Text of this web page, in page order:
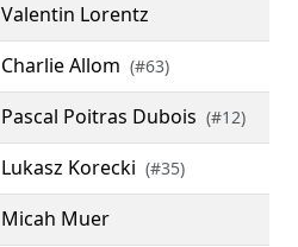
Valentin Lorentz
Charlie Allom (#63)
Pascal Poitras Dubois (#12)
Lukasz Korecki (#35)
Micah Muer